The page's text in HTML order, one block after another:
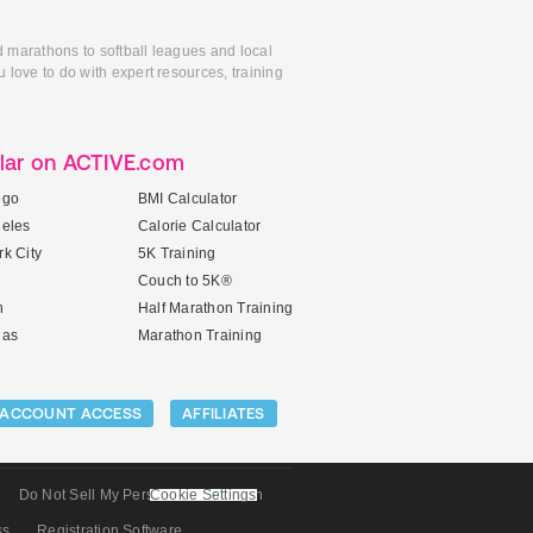
to softball leagues and local
love to do with expert resources, training
on ACTIVE.com
City
BMI Calculator
Calorie Calculator
5K Training
Couch to 5K®
Half Marathon Training
Marathon Training
ACCOUNT ACCESS AFFILIATES
Do Not Sell My Personal Information
Cookie Settings